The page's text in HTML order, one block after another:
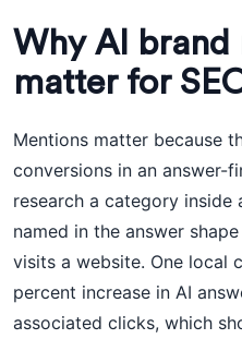
Why AI brand
matter for
Mentions matter because
conversions in an answer-
research a category inside
named in the answer
visits a website. One local
percent increase in AI
associated clicks, which